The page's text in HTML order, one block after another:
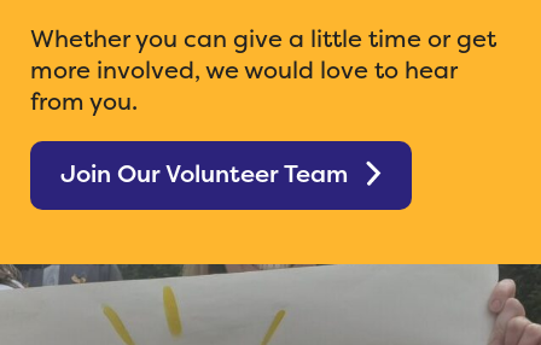
Whether you can give a little time or get
more involved, we would love to hear
from you.
Join Our Volunteer Team